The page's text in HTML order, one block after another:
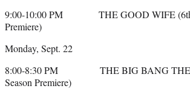
9:00-10:00 PM THE GOOD WIFE (6th
Premiere)
Monday, Sept. 22
8:00-8:30 PM THE BIG BANG
Season Premiere)